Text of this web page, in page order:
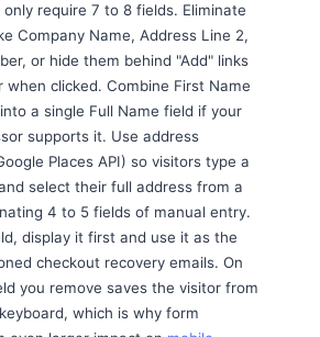
require 7 to 8 fields. Eliminate
Company Name, Address Line 2,
or hide them behind "Add" links
when clicked. Combine First Name
a single Full Name field if your
supports it. Use address
Places API) so visitors type a
select their full address from a
4 to 5 fields of manual entry.
display it first and use it as the
checkout recovery emails. On
you remove saves the visitor from
which is why form